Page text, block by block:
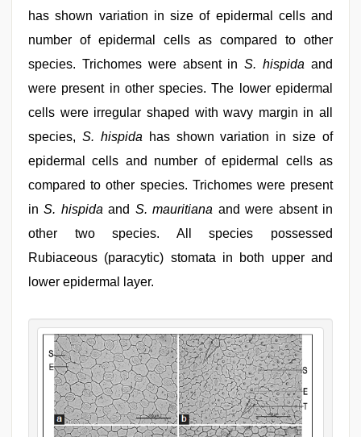
has shown variation in size of epidermal cells and
number of epidermal cells as compared to other
species. Trichomes were absent inS. hispida and
were present in other species. The lower epidermal
cells were irregular shaped with wavy margin in all
species, S. hispida has shown variation in size of
epidermal cells and number of epidermal cells as
compared to other species. Trichomes were present
inS. hispida and S. mauritiana and were absent in
other two species. All species possessed
Rubiaceous (paracytic) stomata in both upper and
lower epidermal layer.